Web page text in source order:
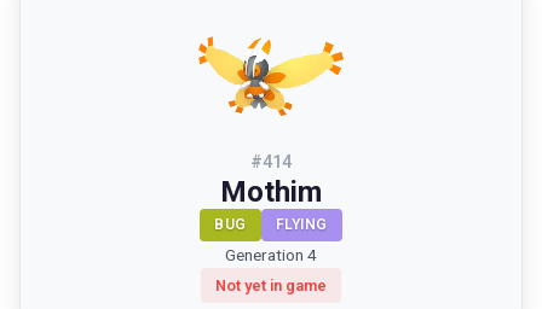
#414
Mothim
BUG FLYING
Generation 4
Not yet in game